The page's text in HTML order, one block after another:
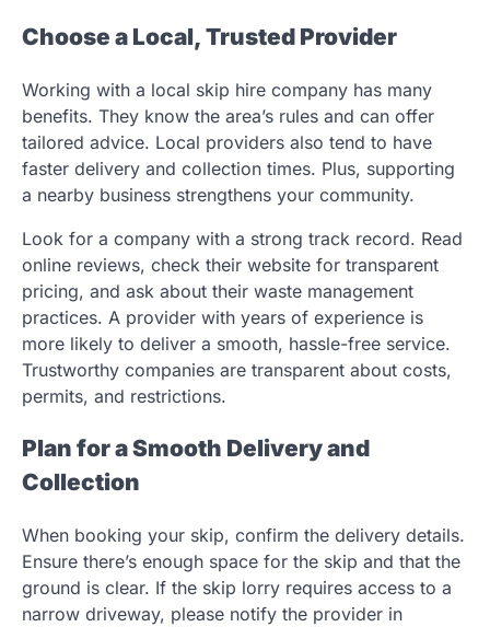
Choose a Local, Trusted Provider
Working with a local skip hire company has many
benefits. They know the area’s rules and can offer
tailored advice. Local providers also tend to have
faster delivery and collection times. Plus, supporting
a nearby business strengthens your community.
Look for a company with a strong track record. Read
online reviews, check their website for transparent
pricing, and ask about their waste management
practices. A provider with years of experience is
more likely to deliver a smooth, hassle-free service.
Trustworthy companies are transparent about costs,
permits, and restrictions.
Plan for a Smooth Delivery and
Collection
When booking your skip, confirm the delivery details.
Ensure there’s enough space for the skip and that the
ground is clear. If the skip lorry requires access to a
narrow driveway, please notify the provider in